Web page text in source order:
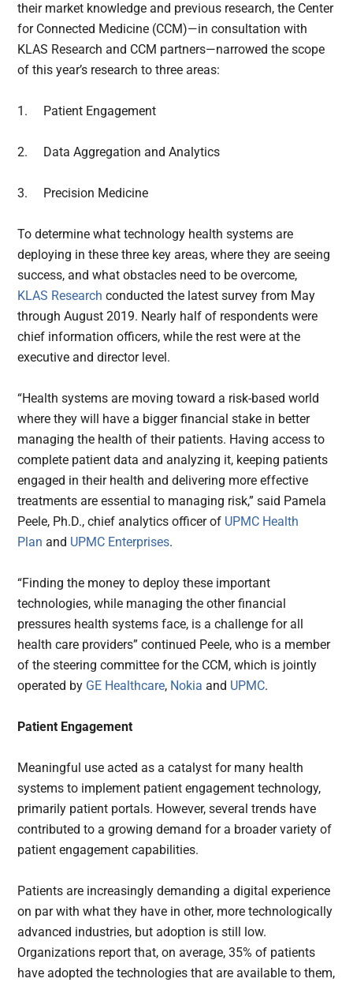
their market knowledge and previous research, the Center
for Connected Medicine (CCM)—in consultation with
KLAS Research and CCM partners—narrowed the scope
of this year’s research to three areas:
1. Patient Engagement
2. Data Aggregation and Analytics
3. Precision Medicine
To determine what technology health systems are
deploying in these three key areas, where they are seeing
success, and what obstacles need to be overcome,
KLAS Research conducted the latest survey from May
through August 2019. Nearly half of respondents were
chief information officers, while the rest were at the
executive and director level.
“Health systems are moving toward a risk-based world
where they will have a bigger financial stake in better
managing the health of their patients. Having access to
complete patient data and analyzing it, keeping patients
engaged in their health and delivering more effective
treatments are essential to managing risk,” said Pamela
Peele, Ph.D., chief analytics officer of UPMC Health
Plan and UPMC Enterprises.
“Finding the money to deploy these important
technologies, while managing the other financial
pressures health systems face, is a challenge for all
health care providers” continued Peele, who is a member
of the steering committee for the CCM, which is jointly
operated by GE Healthcare, Nokia and UPMC.
Patient Engagement
Meaningful use acted as a catalyst for many health
systems to implement patient engagement technology,
primarily patient portals. However, several trends have
contributed to a growing demand for a broader variety of
patient engagement capabilities.
Patients are increasingly demanding a digital experience
on par with what they have in other, more technologically
advanced industries, but adoption is still low.
Organizations report that, on average, 35% of patients
have adopted the technologies that are available to them,